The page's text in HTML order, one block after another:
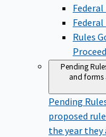
Federal
Rules
Pending
and forms
Pending
proposed
the year